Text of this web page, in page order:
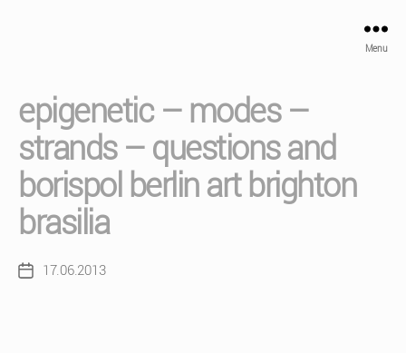
Menu
epigenetic – modes –
strands – questions and
borispol berlin art brighton
brasilia
Post17.06.2013